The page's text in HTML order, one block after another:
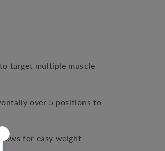
target multiple muscle
over 5 positions to
for easy weight